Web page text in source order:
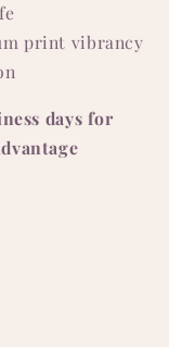
print vibrancy
days for